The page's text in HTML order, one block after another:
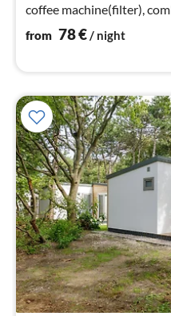
coffee machine(filter),
dishwasher)
from 78€/ night